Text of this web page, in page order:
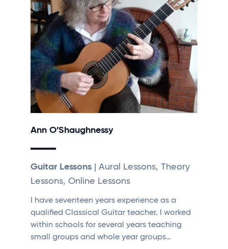
Ann O’Shaughnessy
Guitar Lessons | Aural Lessons, Theory
Lessons, Online Lessons
I have seventeen years experience as a
qualified Classical Guitar teacher. I worked
within schools for several years teaching
small groups and whole year groups…